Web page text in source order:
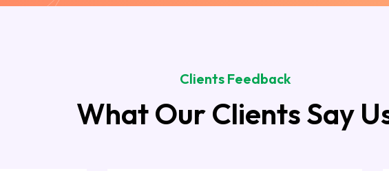
Clients Feedback
What Our Clients Say